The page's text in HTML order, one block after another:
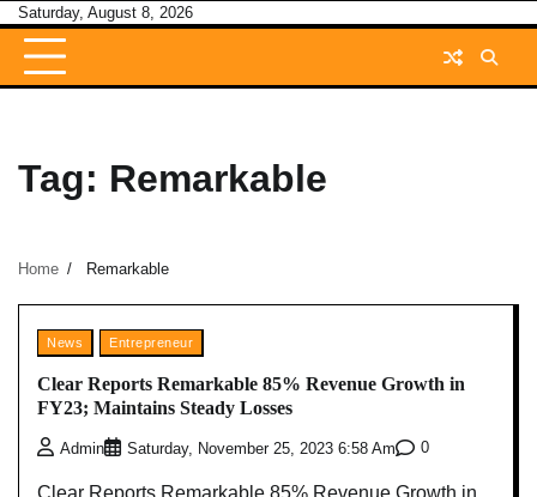
Skip
content
Saturday, August 8, 2026
Tag: Remarkable
Home Remarkable
News Entrepreneur
Clear Reports Remarkable 85% Revenue Growth in
FY23; Maintains Steady Losses
Admin Saturday, November 25, 2023 6:58 Am 0
Clear Reports Remarkable 85% Revenue Growth in